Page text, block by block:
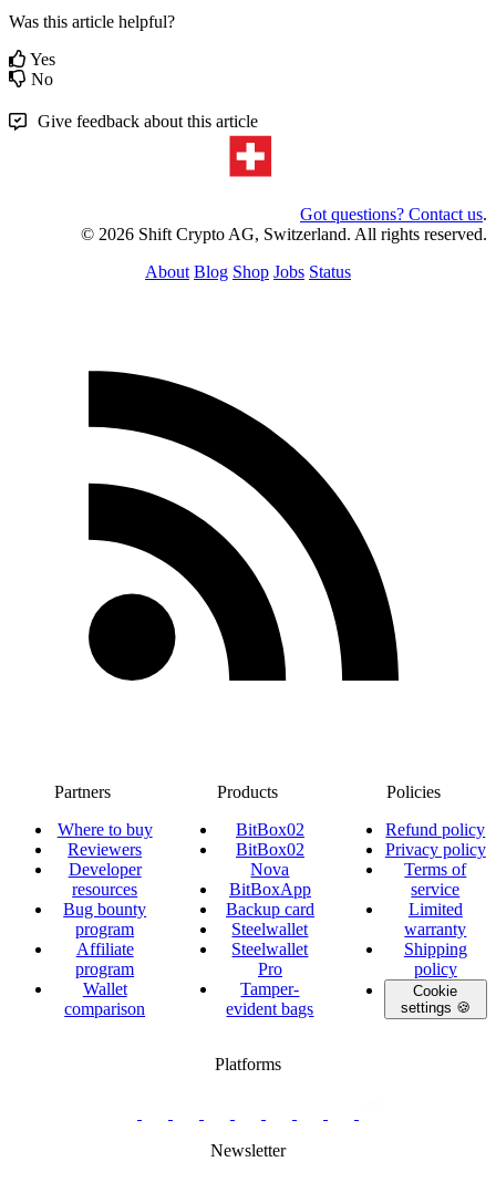
Was this article helpful?
Yes
No
Give feedback about this article
Got questions? Contact us.
© 2026 Shift Crypto AG, Switzerland. All rights reserved.
About Blog Shop Jobs Status
Partners
Where to buy
Reviewers
Developer
resources
Bug bounty
program
Affiliate
program
Wallet
comparison
Products
BitBox02
BitBox02
Nova
BitBoxApp
Backup card
Steelwallet
Steelwallet
Pro
Tamper-
evident bags
Policies
Refund policy
Privacy policy
Terms of
service
Limited
warranty
Shipping
policy
Cookie
settings 🍪
Platforms
swiss
group
Newsletter